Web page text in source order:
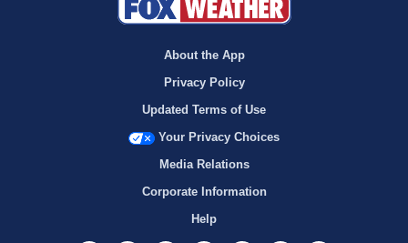
About the App
Privacy Policy
Updated Terms of Use
Your Privacy Choices
Media Relations
Corporate Information
Help